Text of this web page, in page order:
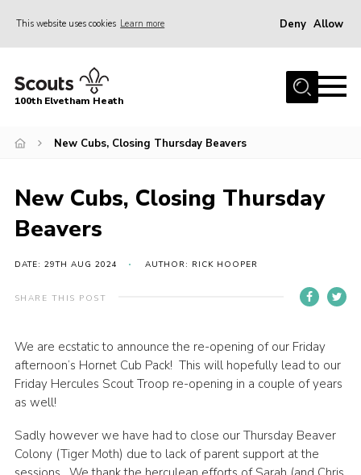
This website uses cookies Learn more Deny Allow
Home
Info for Parents
Fundraisers
Car Boot Sale
Nordic 25
Contact
Cookies
Join
100th Elvetham Heath
New Cubs, Closing Thursday Beavers
New Cubs, Closing Thursday
Beavers
DATE: 29TH AUG 2024 AUTHOR: RICK HOOPER
SHARE THIS POST
We are ecstatic to announce the re-opening of our Friday
afternoon’s Hornet Cub Pack! This will hopefully lead to our
Friday Hercules Scout Troop re-opening in a couple of years
as well!
Sadly however we have had to close our Thursday Beaver
Colony (Tiger Moth) due to lack of parent support at the